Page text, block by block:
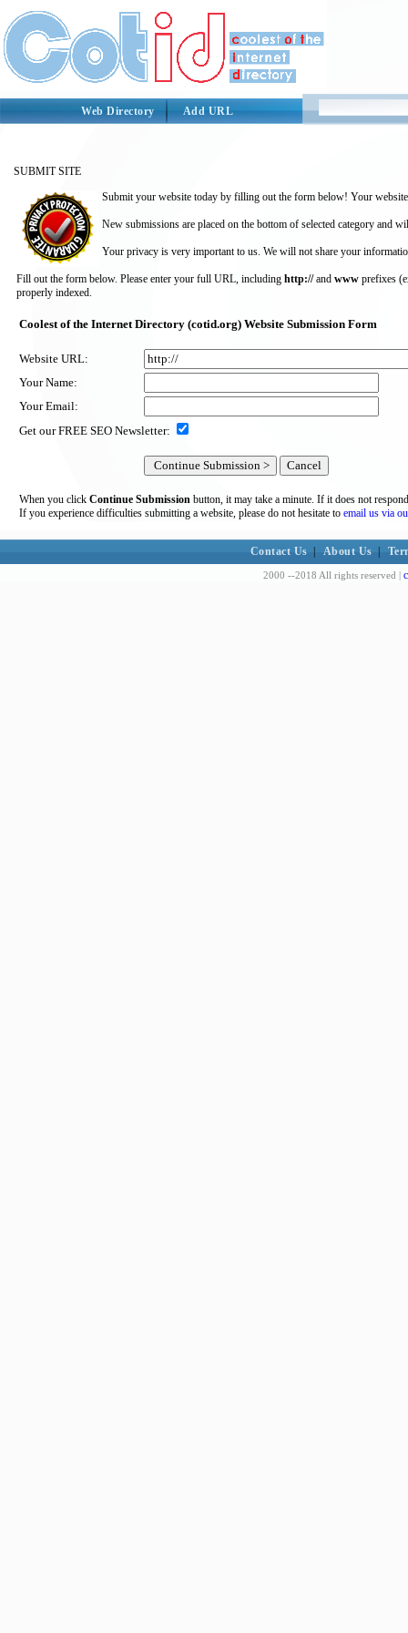
Web Directory Add URL
SUBMIT SITE
Submit your website today by filling out the form below! Your
New submissions are placed on the bottom of selected category and
Your privacy is very important to us. We will not share your
Fill out the form below. Please enter your full URL, including http://and www prefixes
properly indexed.
Coolest of the Internet Directory (cotid.org) Website Submission Form
Website URL:
Your Name:
Your Email:
Get our FREE SEO Newsletter:
When you click Continue Submission button, it may take a minute. If it does not
If you experience difficulties submitting a website, please do not hesitate to email us via
Contact Us About Us
2000 --2018 All rights reserved |